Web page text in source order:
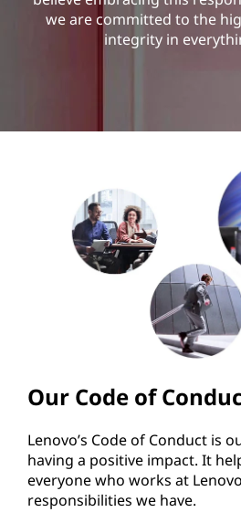
we are committed to the
integrity in
Our Code of
Lenovo’s Code of Conduct is
having a positive impact. It
everyone who works at
responsibilities we have.